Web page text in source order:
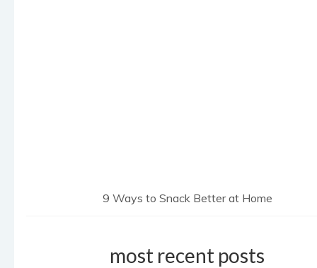
9 Ways to Snack Better at Home
most recent posts